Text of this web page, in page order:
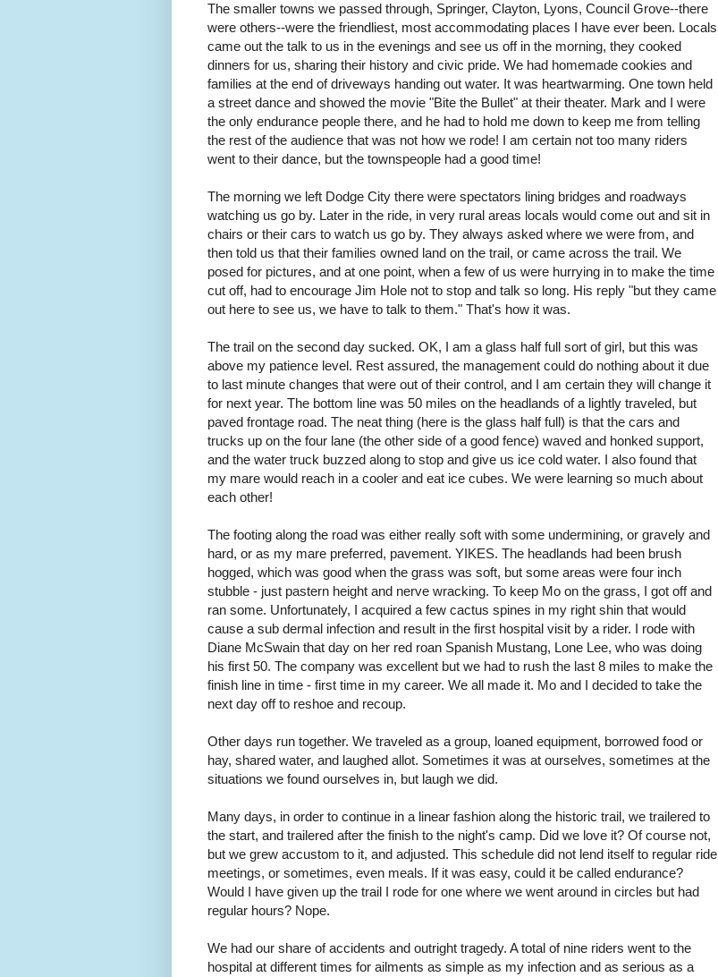
The smaller towns we passed through, Springer, Clayton, Lyons, Council Grove--there
were others--were the friendliest, most accommodating places I have ever been. Locals
came out the talk to us in the evenings and see us off in the morning, they cooked
dinners for us, sharing their history and civic pride. We had homemade cookies and
families at the end of driveways handing out water. It was heartwarming. One town held
a street dance and showed the movie "Bite the Bullet" at their theater. Mark and I were
the only endurance people there, and he had to hold me down to keep me from telling
the rest of the audience that was not how we rode! I am certain not too many riders
went to their dance, but the townspeople had a good time!
The morning we left Dodge City there were spectators lining bridges and roadways
watching us go by. Later in the ride, in very rural areas locals would come out and sit in
chairs or their cars to watch us go by. They always asked where we were from, and
then told us that their families owned land on the trail, or came across the trail. We
posed for pictures, and at one point, when a few of us were hurrying in to make the time
cut off, had to encourage Jim Hole not to stop and talk so long. His reply "but they came
out here to see us, we have to talk to them." That's how it was.
The trail on the second day sucked. OK, I am a glass half full sort of girl, but this was
above my patience level. Rest assured, the management could do nothing about it due
to last minute changes that were out of their control, and I am certain they will change it
for next year. The bottom line was 50 miles on the headlands of a lightly traveled, but
paved frontage road. The neat thing (here is the glass half full) is that the cars and
trucks up on the four lane (the other side of a good fence) waved and honked support,
and the water truck buzzed along to stop and give us ice cold water. I also found that
my mare would reach in a cooler and eat ice cubes. We were learning so much about
each other!
The footing along the road was either really soft with some undermining, or gravely and
hard, or as my mare preferred, pavement. YIKES. The headlands had been brush
hogged, which was good when the grass was soft, but some areas were four inch
stubble - just pastern height and nerve wracking. To keep Mo on the grass, I got off and
ran some. Unfortunately, I acquired a few cactus spines in my right shin that would
cause a sub dermal infection and result in the first hospital visit by a rider. I rode with
Diane McSwain that day on her red roan Spanish Mustang, Lone Lee, who was doing
his first 50. The company was excellent but we had to rush the last 8 miles to make the
finish line in time - first time in my career. We all made it. Mo and I decided to take the
next day off to reshoe and recoup.
Other days run together. We traveled as a group, loaned equipment, borrowed food or
hay, shared water, and laughed allot. Sometimes it was at ourselves, sometimes at the
situations we found ourselves in, but laugh we did.
Many days, in order to continue in a linear fashion along the historic trail, we trailered to
the start, and trailered after the finish to the night's camp. Did we love it? Of course not,
but we grew accustom to it, and adjusted. This schedule did not lend itself to regular ride
meetings, or sometimes, even meals. If it was easy, could it be called endurance?
Would I have given up the trail I rode for one where we went around in circles but had
regular hours? Nope.
We had our share of accidents and outright tragedy. A total of nine riders went to the
hospital at different times for ailments as simple as my infection and as serious as a